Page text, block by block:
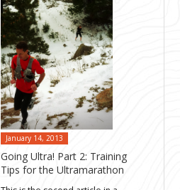
January 14, 2013
Going Ultra! Part 2: Training
Tips for the Ultramarathon